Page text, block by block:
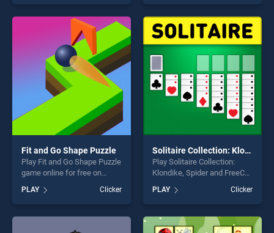
as one of our top skill
games, offering endless
entertainment, is perfect for
players seeking fun and
challenge....
cooking and baking games
for kids stands out as one of
our top skill games, offering
endless entertainment, is
perfect for players seeking
Fit and Go Shape Puzzle
Play Fit and Go Shape Puzzle
game online for free on
Shape Puzzle stands out as
one of our top skill games,
offering endless
entertainment, is perfect for
PLAY Clicker
Solitaire Collection: Klondike, Spider and FreeCell
Play Solitaire Collection:
Klondike, Spider and FreeCell
BradGames. Solitaire
Collection: Klondike, Spider
and FreeCell stands out as
one of our top skill games,
PLAY Clicker